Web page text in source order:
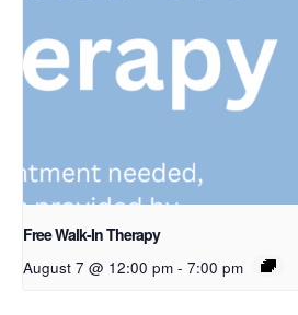
Free Walk-In Therapy
August 7 @ 12:00 pm - 7:00 pm